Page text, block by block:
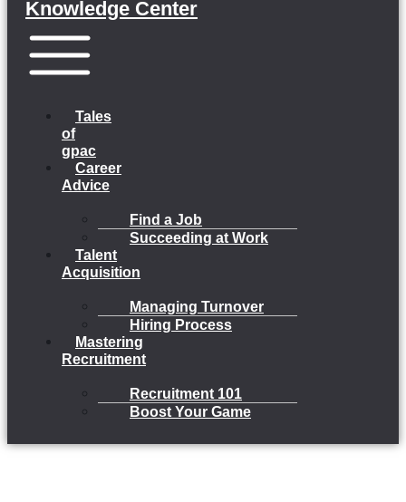
Knowledge Center
Tales
of
gpac
Career
Advice
Find a Job
Succeeding at Work
Talent
Acquisition
Managing Turnover
Hiring Process
Mastering
Recruitment
Recruitment 101
Boost Your Game